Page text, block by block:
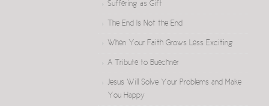
Suffering as Gift
The End Is Not the End
When Your Faith Grows Less Exciting
A Tribute to Buechner
Jesus Will Solve Your Problems and Make
You Happy